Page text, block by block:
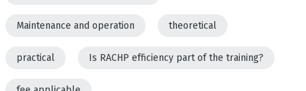
Maintenance and operation theoretical
practical Is RACHP efficiency part of the training?